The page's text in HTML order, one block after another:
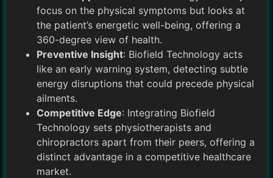
focus on the physical symptoms but looks at
the patient’s energetic well-being, offering a
360-degree view of health.
Preventive Insight: Biofield Technology acts
like an early warning system, detecting subtle
energy disruptions that could precede physical
ailments.
Competitive Edge: Integrating Biofield
Technology sets physiotherapists and
chiropractors apart from their peers, offering a
distinct advantage in a competitive healthcare
market.